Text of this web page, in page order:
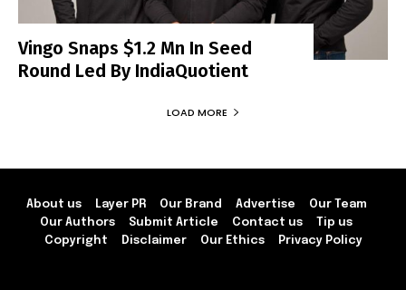
Vingo Snaps $1.2 Mn In Seed
Round Led By IndiaQuotient
LOAD MORE
About us Layer PR Our Brand Advertise
Our Team
Our Authors
Submit Article Contact us
Tip us
Copyright
Disclaimer Our Ethics Privacy Policy